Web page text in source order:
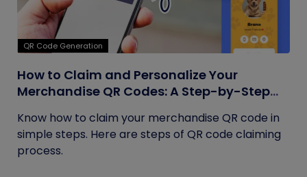
QR Code Generation
How to Claim and Personalize Your
Merchandise QR Codes: A Step-by-Step
Know how to claim your merchandise QR code in
simple steps. Here are steps of QR code claiming
process.